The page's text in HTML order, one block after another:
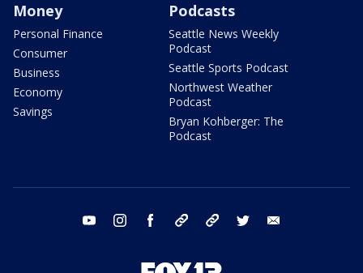
Money
Personal Finance
Consumer
Business
Economy
Savings
Podcasts
Seattle News Weekly
Podcast
Seattle Sports Podcast
Northwest Weather
Podcast
Bryan Kohberger: The
Podcast
youtube instagram facebook tiktok threads twitter